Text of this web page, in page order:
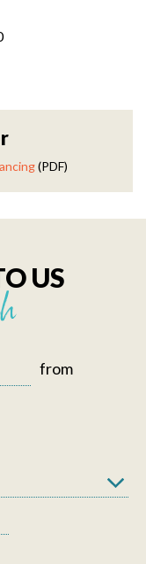
(PDF)
US
from